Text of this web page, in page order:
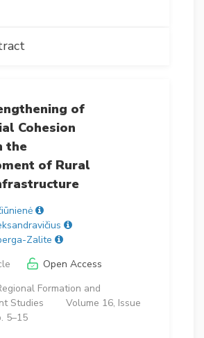
of
Cohesion
the
of Rural
Zalite
Open Access
Formation and
Studies
Volume 16, Issue
5–15